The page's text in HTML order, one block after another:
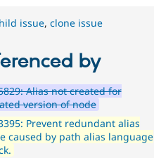
issue,clone issue
by
Alias not created for
version of node
Prevent redundant alias
caused by path alias language